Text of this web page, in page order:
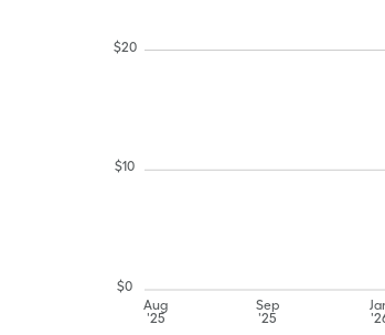
Aug
'25
Sep
'25
$0
$10
$20